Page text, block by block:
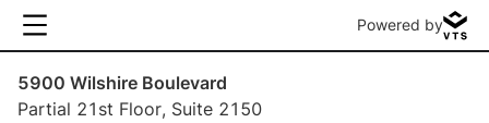
Powered by
5900 Wilshire Boulevard
Partial 21st Floor, Suite 2150